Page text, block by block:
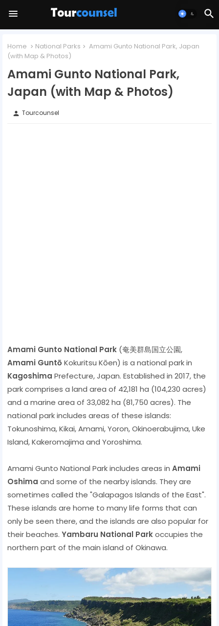
Home National Parks
Amami Gunto National Park, Japan
(with Map & Photos)
Amami Gunto National Park,
Japan (with Map & Photos)
person Tourcounsel
Amami Gunto National Park (奄美群島国立公園,
Amami Guntō Kokuritsu Kōen) is a national park in
Kagoshima Prefecture, Japan. Established in 2017, the
park comprises a land area of ​​42,181 ha (104,230 acres)
and a marine area of ​​33,082 ha (81,750 acres). The
national park includes areas of these islands:
Tokunoshima, Kikai, Amami, Yoron, Okinoerabujima, Uke
Island, Kakeromajima and Yoroshima.
Amami Gunto National Park includes areas in Amami
Oshima and some of the nearby islands. They are
sometimes called the "Galapagos Islands of the East".
These islands are home to many life forms that can
only be seen there, and the islands are also popular for
their beaches. Yambaru National Parkoccupies the
northern part of the main island of Okinawa.